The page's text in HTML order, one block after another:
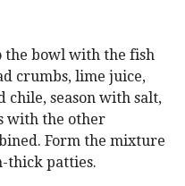
the bowl with the fish
crumbs, lime juice,
chile, season with salt,
with the other
Form the mixture
thick patties.